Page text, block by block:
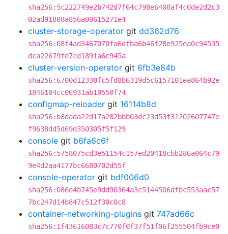
sha256:5c222749e2b742d7f64c798e6408af4c0de2d2c3
02ad91808a856a00615271e4
cluster-storage-operator git dd362d76
sha256:08f4ad3467070fa6dfba6b46f28e925ea0c94535
dca22679fe7cd1891a6c945a
cluster-version-operator git 6fb3e84b
sha256:6700d12338fc5fd8b6319d5c6157101ea864b92e
1846104cc06931ab10550f74
configmap-reloader git 16114b8d
sha256:b8dada22d17a282bbb03dc23d53f31202607747e
f9638dd5d69d350305f5f129
console git b6fa6c6f
sha256:5758075cd3e51154c157ed20418cbb286a064c79
9e4d2aa4177bc6680702d55f
console-operator git bdf006d0
sha256:086e4b745e9dd90364a3c5144506dfbc553aac57
7bc247d14b847c512f30c0c8
container-networking-plugins git 747ad66c
sha256:1f43616083c7c770f0f37f51f06f255504fb9ce0